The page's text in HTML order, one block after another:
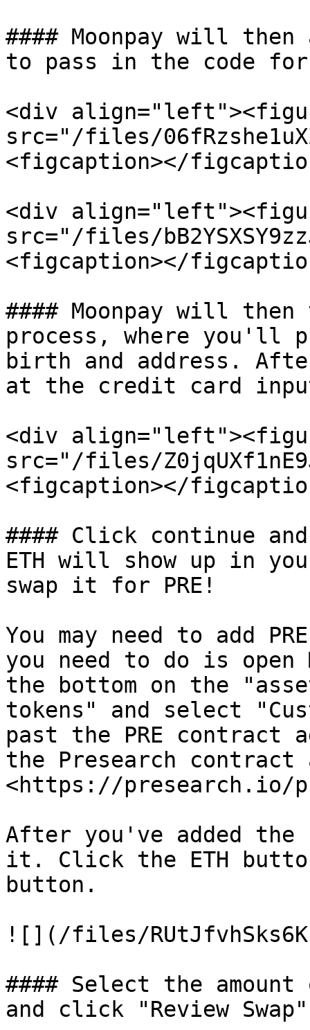
#### Moonpay will
to pass in the code
<div
src="/files/
<figcaption></
<div
src="/files/
<figcaption></
#### Moonpay will
process, where you'll
birth and address.
at the credit card
<div
src="/files/
<figcaption></
#### Click continue
ETH will show up in
swap it for PRE!
You may need to add
you need to do is open
the bottom on the
tokens" and select
past the PRE contract
the Presearch contract
<https://presearch.io/
After you've added the
it. Click the ETH
button.
![](/files/
#### Select the
and click "Review Swap"